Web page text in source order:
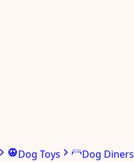
Dog Toys Dog Diners